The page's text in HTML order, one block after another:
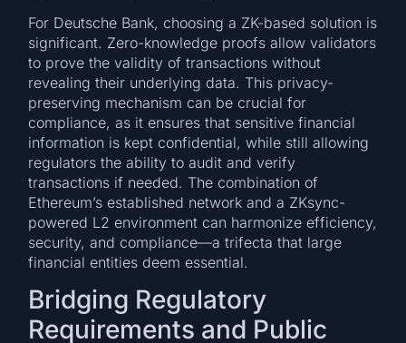
For Deutsche Bank, choosing a ZK-based solution is
significant. Zero-knowledge proofs allow validators
to prove the validity of transactions without
revealing their underlying data. This privacy-
preserving mechanism can be crucial for
compliance, as it ensures that sensitive financial
information is kept confidential, while still allowing
regulators the ability to audit and verify
transactions if needed. The combination of
Ethereum’s established network and a ZKsync-
powered L2 environment can harmonize efficiency,
security, and compliance—a trifecta that large
financial entities deem essential.
Bridging Regulatory
Requirements and Public